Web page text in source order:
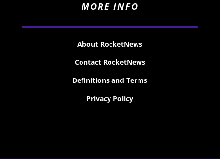
MORE INFO
About RocketNews
Contact RocketNews
Definitions and Terms
Privacy Policy